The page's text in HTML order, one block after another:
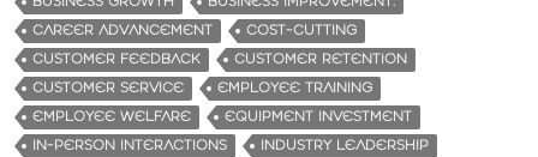
CAREER ADVANCEMENT
COST-CUTTING
CUSTOMER FEEDBACK
CUSTOMER RETENTION
CUSTOMER SERVICE
EMPLOYEE TRAINING
EMPLOYEE WELFARE
EQUIPMENT INVESTMENT
IN-PERSON INTERACTIONS
INDUSTRY LEADERSHIP